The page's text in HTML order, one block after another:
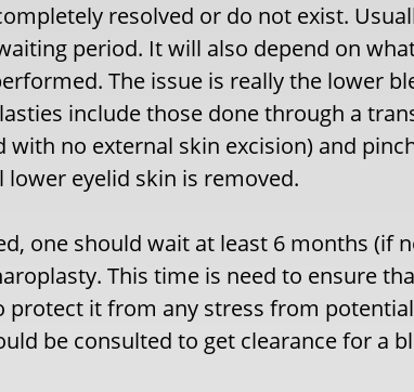
resolved or do not exist.
period. It will also depend on
The issue is really the lower
include those done through a
with no external skin excision) and
eyelid skin is removed.
one should wait at least 6 months (if
This time is need to ensure
protect it from any stress from
be consulted to get clearance for a